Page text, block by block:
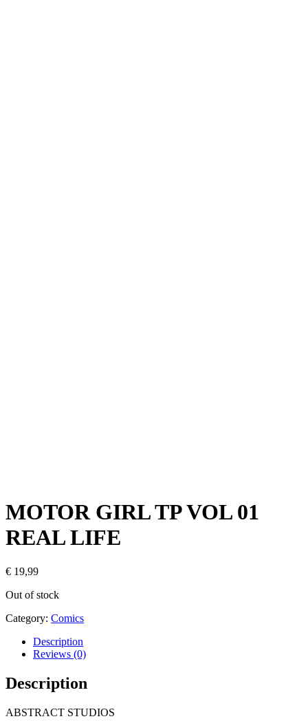
MOTOR GIRL TP VOL 01
REAL LIFE
€ 19,99
Out of stock
Category: Comics
Description
Reviews (0)
Description
ABSTRACT STUDIOS